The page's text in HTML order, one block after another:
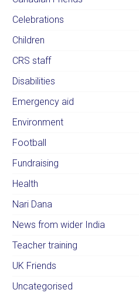
Celebrations
Children
CRS staff
Disabilities
Emergency aid
Environment
Football
Fundraising
Health
Nari Dana
News from wider India
Teacher training
UK Friends
Uncategorised